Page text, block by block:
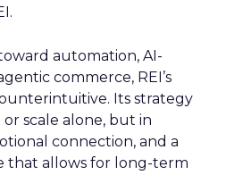
automation, AI-
commerce, REI’s
Its strategy
scale alone, but in
connection, and a
that allows for long-term